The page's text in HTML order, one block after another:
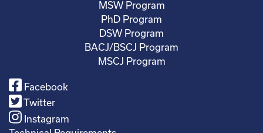
MSW Program
PhD Program
DSW Program
BACJ/BSCJ Program
MSCJ Program
Facebook
Twitter
Instagram